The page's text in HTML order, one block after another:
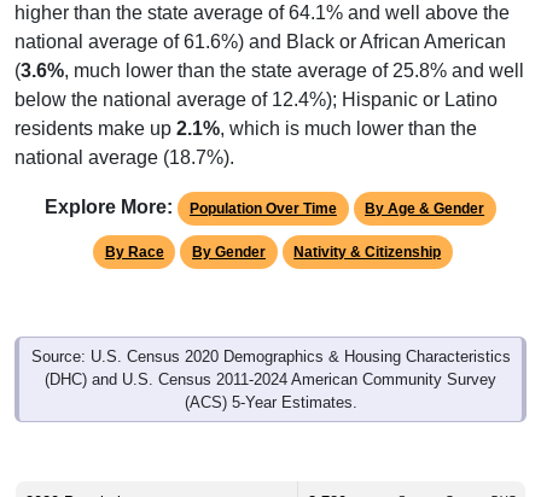
higher than the state average of 64.1% and well above the
national average of 61.6%) and Black or African American
(3.6%, much lower than the state average of 25.8% and well
below the national average of 12.4%); Hispanic or Latino
residents make up 2.1%, which is much lower than the
national average (18.7%).
Explore More: Population Over Time By Age & Gender
By Race By Gender Nativity & Citizenship
Source: U.S. Census 2020 Demographics & Housing Characteristics
(DHC) and U.S. Census 2011-2024 American Community Survey
(ACS) 5-Year Estimates.